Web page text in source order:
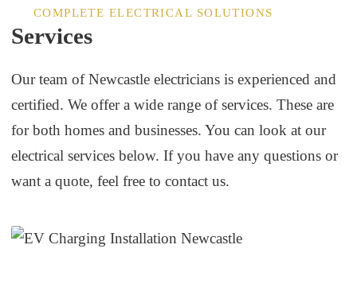
Services
COMPLETE ELECTRICAL SOLUTIONS
Our team of Newcastle electricians is experienced and
certified. We offer a wide range of services. These are
for both homes and businesses. You can look at our
electrical services below. If you have any questions or
want a quote, feel free to contact us.